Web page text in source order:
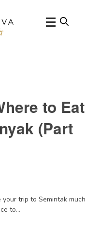
to Eat
(Part
trip to Semintak much
to...